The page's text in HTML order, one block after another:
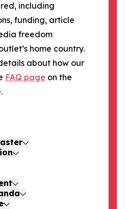
including
funding, article
freedom
home country.
about how our
FAQ page on the